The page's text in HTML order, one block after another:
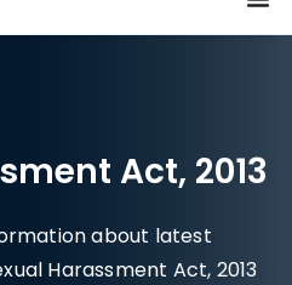
Act, 2013
about latest
Harassment Act, 2013